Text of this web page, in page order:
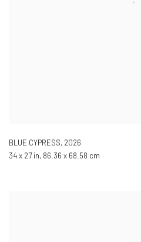
BLUE CYPRESS, 2026
34 x 27 in, 86.36 x 68.58 cm